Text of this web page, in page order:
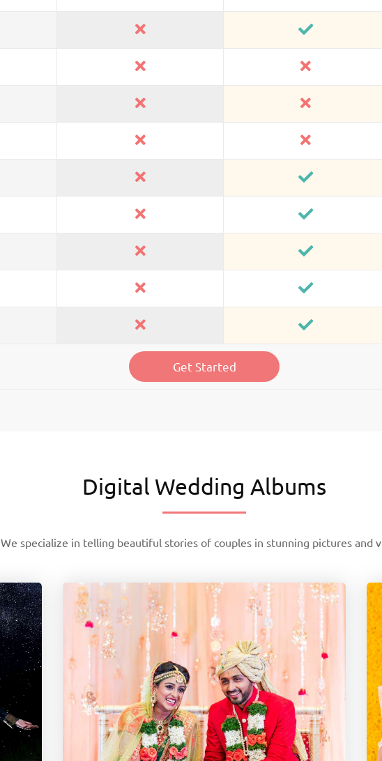
Get Started
Digital Wedding Albums
We specialize in telling beautiful stories of couples in stunning pictures and